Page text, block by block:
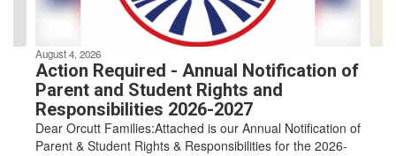
navigate.
August 4, 2026
Action Required - Annual Notification of
Parent and Student Rights and
Responsibilities 2026-2027
Dear Orcutt Families:Attached is our Annual Notification of
Parent & Student Rights & Responsibilities for the 2026-